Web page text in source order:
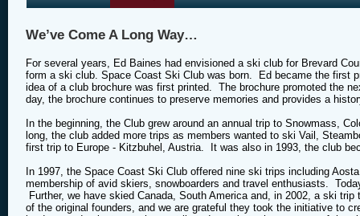
We’ve Come A Long Way…
For several years, Ed Baines had envisioned a ski club for Brevard
form a ski club. Space Coast Ski Club was born. Ed became the first
idea of a club brochure was first printed. The brochure promoted the
day, the brochure continues to preserve memories and provides a
In the beginning, the Club grew around an annual trip to Snowmass,
long, the club added more trips as members wanted to ski Vail,
first trip to Europe - Kitzbuhel, Austria. It was also in 1993, the club
In 1997, the Space Coast Ski Club offered nine ski trips including
membership of avid skiers, snowboarders and travel enthusiasts.
Further, we have skied Canada, South America and, in 2002, a ski
of the original founders, and we are grateful they took the initiative to